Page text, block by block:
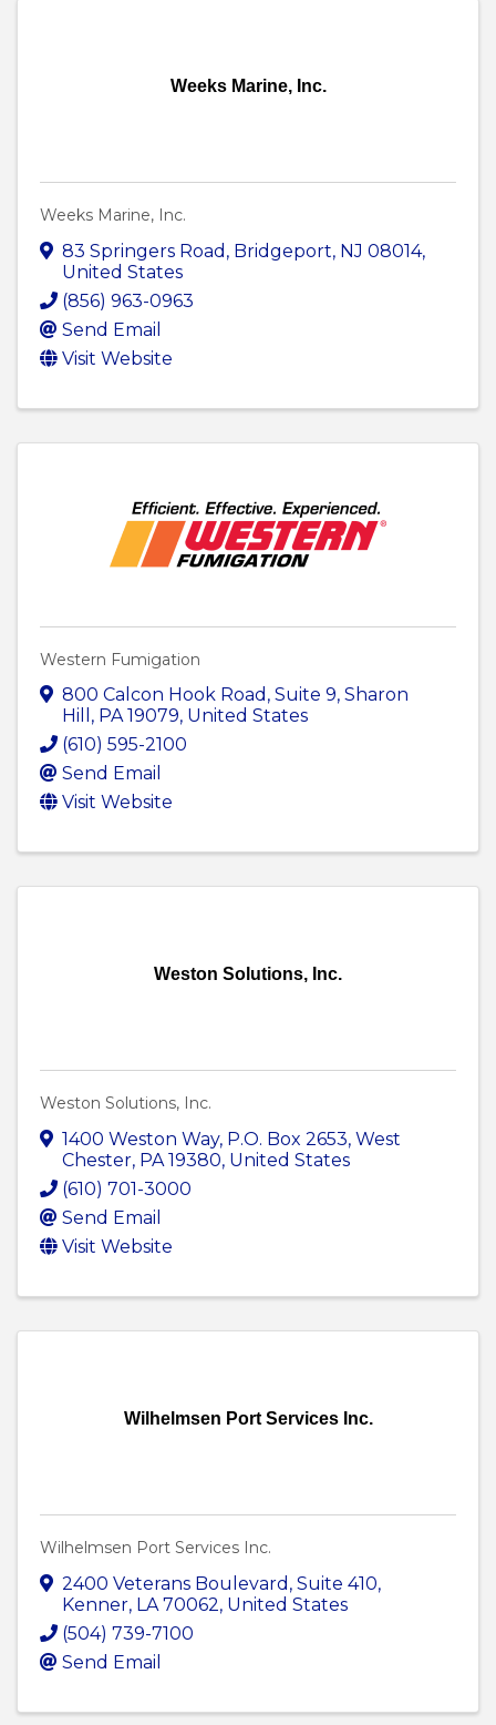
Weeks Marine, Inc.
Weeks Marine, Inc.
83 Springers Road , Bridgeport, NJ 08014,
United States
(856) 963-0963
Send Email
Visit Website
Western Fumigation
800 Calcon Hook Road , Suite 9, Sharon
Hill , PA19079, United States
(610) 595-2100
Send Email
Visit Website
Weston Solutions, Inc.
Weston Solutions, Inc.
1400 Weston Way, P.O. Box 2653, West
Chester, PA19380, United States
(610) 701-3000
Send Email
Visit Website
Wilhelmsen Port Services Inc.
Wilhelmsen Port Services Inc.
2400 Veterans Boulevard , Suite 410,
Kenner, LA70062, United States
(504) 739-7100
Send Email